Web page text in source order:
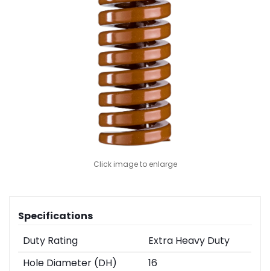
Click image to enlarge
Specifications
Duty Rating
Extra Heavy Duty
Hole Diameter (DH)
16